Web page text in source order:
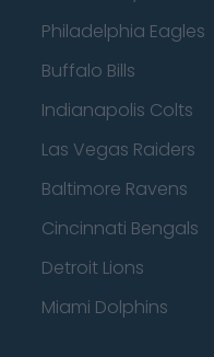
Philadelphia Eagles
Buffalo Bills
Indianapolis Colts
Las Vegas Raiders
Baltimore Ravens
Cincinnati Bengals
Detroit Lions
Miami Dolphins